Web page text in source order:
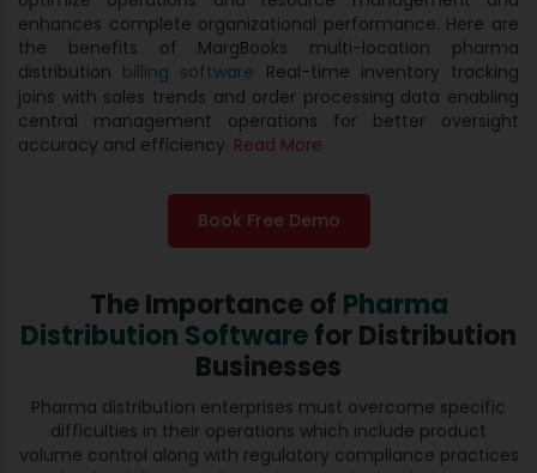
enhances complete organizational performance. Here are
the benefits of MargBooks multi-location pharma
distribution billing software Real-time inventory tracking
joins with sales trends and order processing data enabling
central management operations for better oversight
accuracy and efficiency. Read More
Book Free Demo
The Importance of Pharma
Distribution Softwarefor Distribution
Businesses
Pharma distribution enterprises must overcome specific
difficulties in their operations which include product
volume control along with regulatory compliance practices